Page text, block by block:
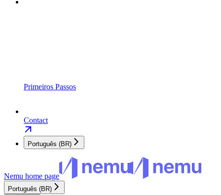
Primeiros Passos
Contact
Português (BR)
Nemu home page
Português (BR)